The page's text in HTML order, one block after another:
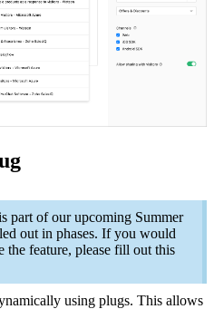
part of our upcoming Summer
out in phases. If you would
the feature, please fill out this
using plugs. This allows